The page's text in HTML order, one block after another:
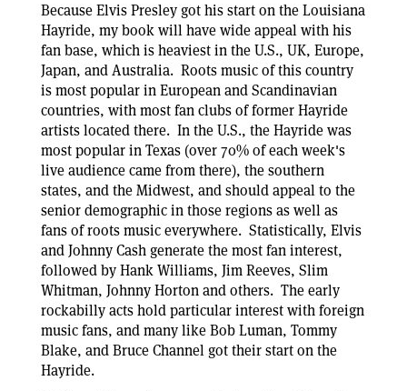
Because Elvis Presley got his start on the Louisiana
Hayride, my book will have wide appeal with his
fan base, which is heaviest in the U.S., UK, Europe,
Japan, and Australia. Roots music of this country
is most popular in European and Scandinavian
countries, with most fan clubs of former Hayride
artists located there. In the U.S., the Hayride was
most popular in Texas (over 70% of each week's
live audience came from there), the southern
states, and the Midwest, and should appeal to the
senior demographic in those regions as well as
fans of roots music everywhere. Statistically, Elvis
and Johnny Cash generate the most fan interest,
followed by Hank Williams, Jim Reeves, Slim
Whitman, Johnny Horton and others. The early
rockabilly acts hold particular interest with foreign
music fans, and many like Bob Luman, Tommy
Blake, and Bruce Channel got their start on the
Hayride.